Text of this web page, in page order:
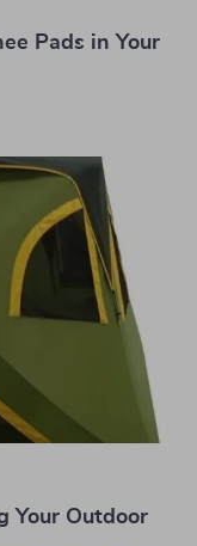
Pads in Your
Your Outdoor